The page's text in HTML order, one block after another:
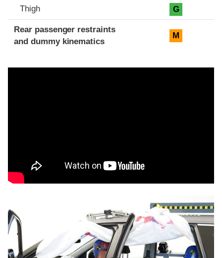
Thigh G
Rear passenger restraints
and dummy kinematics
M